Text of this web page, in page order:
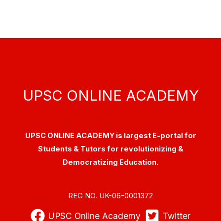
UPSC ONLINE ACADEMY
UPSC ONLINE ACADEMY is largest E-portal for
Students & Tutors for revolutionizing &
Democratizing Education.
REG NO. UK-06-0001372
UPSC Online Academy Twitter